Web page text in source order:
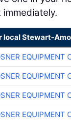
local Stewart-
EQUIPMENT
EQUIPMENT
EQUIPMENT
EQUIPMENT